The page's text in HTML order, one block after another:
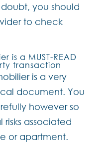
you should
to check
is a MUST-READ
transaction
is a very
document. You
however so
associated
or apartment.